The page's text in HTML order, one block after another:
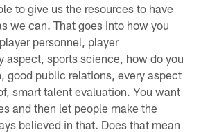
to give us the resources to have
we can. That goes into how you
personnel, player
aspect, sports science, how do you
good public relations, every aspect
smart talent evaluation. You want
and then let people make the
believed in that. Does that mean